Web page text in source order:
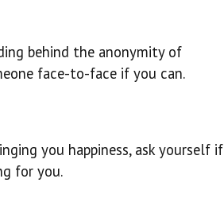
behind the anonymity of
face-to-face if you can.
you happiness, ask yourself if
for you.